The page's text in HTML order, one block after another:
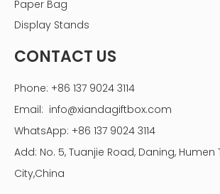
24-Hours Service
sales service
We can create the artwork or offer
to the customer's specifications
using PSD, PDF, AI, or CDR formats
Sample Service
Printing samples are available before
and a nominal fee may apply to cover
Paper Bag
Display Stands
CONTACT US
Phone: +86 137 9024 3114
Email: info@xiandagiftbox.com
WhatsApp: +86 137 9024 3114
Add: No. 5, Tuanjie Road, Daning,
City,China